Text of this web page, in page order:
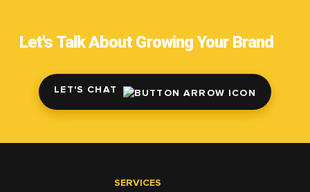
Let's Talk About Growing Your Brand
LET'S CHAT
SERVICES